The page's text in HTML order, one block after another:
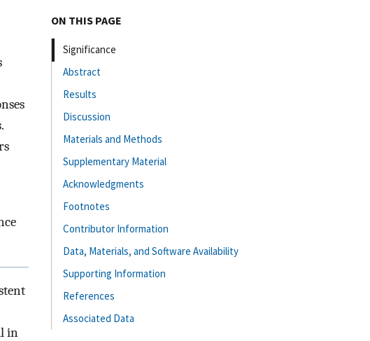
in
ON THIS PAGE
Significance
Abstract
Results
Discussion
Materials and Methods
Supplementary Material
Acknowledgments
Footnotes
Contributor Information
Data, Materials, and Software Availability
Supporting Information
References
Associated Data